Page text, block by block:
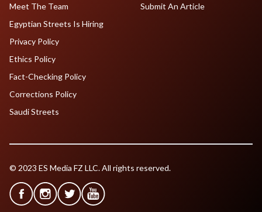
Meet The Team
Egyptian Streets Is Hiring
Submit An Article
Privacy Policy
Ethics Policy
Fact-Checking Policy
Corrections Policy
Saudi Streets
© 2023 ES Media FZ LLC. All rights reserved.